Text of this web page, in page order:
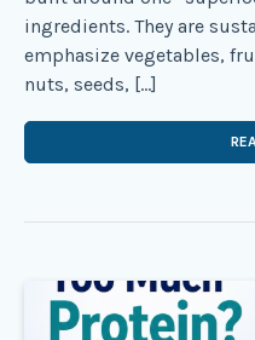
ingredients. They are
emphasize vegetables,
nuts, seeds, […]